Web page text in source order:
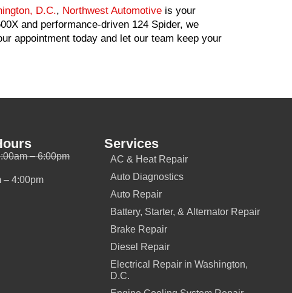
D.C., Northwest Automotive is your
and performance-driven 124 Spider, we
appointment today and let our team keep your
– 6:00pm
– 4:00pm
Services
AC & Heat Repair
Auto Diagnostics
Auto Repair
Battery, Starter, & Alternator Repair
Brake Repair
Diesel Repair
Electrical Repair in Washington,
D.C.